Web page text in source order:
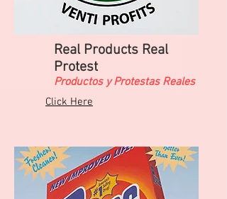
Real Products Real
Protest
Productos y Protestas Reales
Click Here